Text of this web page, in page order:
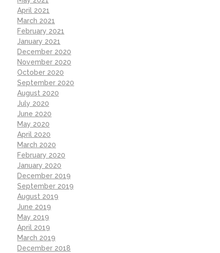
April 2021
March 2021
February 2021
January 2021
December 2020
November 2020
October 2020
September 2020
August 2020
July 2020
June 2020
May 2020
April 2020
March 2020
February 2020
January 2020
December 2019
September 2019
August 2019
June 2019
May 2019
April 2019
March 2019
December 2018